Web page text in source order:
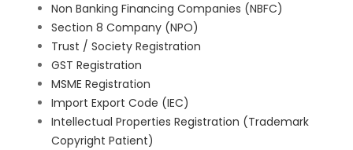
Non Banking Financing Companies (NBFC)
Section 8 Company (NPO)
Trust / Society Registration
GST Registration
MSME Registration
Import Export Code (IEC)
Intellectual Properties Registration (Trademark
Copyright Patient)